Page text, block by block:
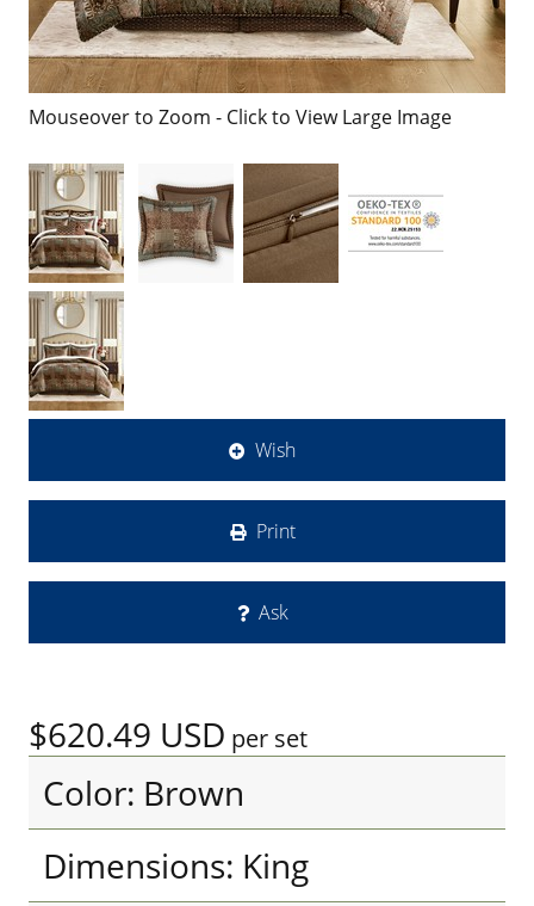
Mouseover to Zoom - Click to View Large Image
Wish
Print
Ask
$620.49 USD per set
Color: Brown
Dimensions: King